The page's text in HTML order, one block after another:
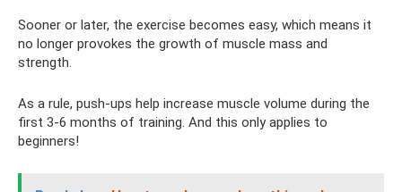
Sooner or later, the exercise becomes easy, which means it
no longer provokes the growth of muscle mass and
strength.
As a rule, push-ups help increase muscle volume during the
first 3-6 months of training. And this only applies to
beginners!